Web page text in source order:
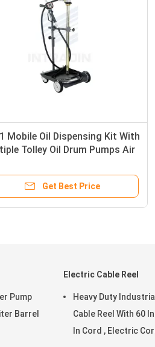
Mobile Oil Dispensing Kit With
Tolley Oil Drum Pumps Air
Get Best Price
Pump
Barrel
Electric Cable Reel
Heavy Duty
Cable Reel With 60
In Cord , Electric